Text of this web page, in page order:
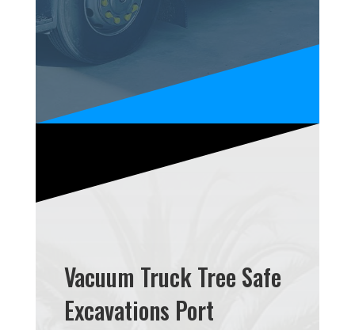
Vacuum Truck Tree Safe
Excavations Port